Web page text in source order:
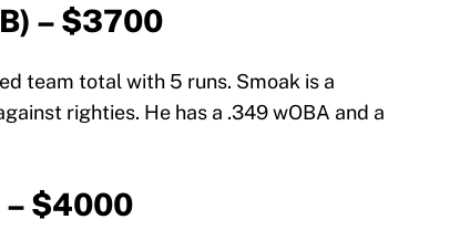
– $3700
team total with 5 runs. Smoak is a
righties. He has a .349 wOBA and a
– $4000